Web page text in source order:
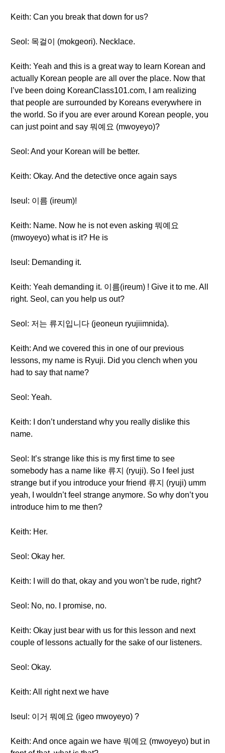
Keith: Can you break that down for us?
Seol: 목걸이 (mokgeori). Necklace.
Keith: Yeah and this is a great way to learn Korean and
actually Korean people are all over the place. Now that
I’ve been doing KoreanClass101.com, I am realizing
that people are surrounded by Koreans everywhere in
the world. So if you are ever around Korean people, you
can just point and say 뭐예요 (mwoyeyo)?
Seol: And your Korean will be better.
Keith: Okay. And the detective once again says
Iseul: 이름 (ireum)!
Keith: Name. Now he is not even asking 뭐예요
(mwoyeyo) what is it? He is
Iseul: Demanding it.
Keith: Yeah demanding it. 이름(ireum) ! Give it to me. All
right. Seol, can you help us out?
Seol: 저는 류지입니다 (jeoneun ryujiimnida).
Keith: And we covered this in one of our previous
lessons, my name is Ryuji. Did you clench when you
had to say that name?
Seol: Yeah.
Keith: I don’t understand why you really dislike this
name.
Seol: It’s strange like this is my first time to see
somebody has a name like 류지 (ryuji). So I feel just
strange but if you introduce your friend 류지 (ryuji) umm
yeah, I wouldn’t feel strange anymore. So why don’t you
introduce him to me then?
Keith: Her.
Seol: Okay her.
Keith: I will do that, okay and you won’t be rude, right?
Seol: No, no. I promise, no.
Keith: Okay just bear with us for this lesson and next
couple of lessons actually for the sake of our listeners.
Seol: Okay.
Keith: All right next we have
Iseul: 이거 뭐예요 (igeo mwoyeyo) ?
Keith: And once again we have 뭐예요 (mwoyeyo) but in